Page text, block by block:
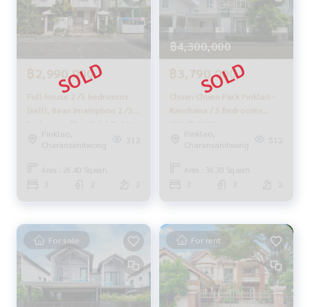
✨ We know your heart more than you ever knew
Provide in-depth advice from local experts
✨ We take care of accepting consignment sales at no cost
Supervised by area experts who help plan, provide informat
ion, and maintain benefits
Take care from the beginning to the end of the sales proce
ss
if you need urgent money. The company is ready to buy imm
Follow Us On :
Website :
https://homerealestate.co.th
Facebook : HOME - Real Estate Services
IG : homerealestateservices
฿2,990,000
Full house 2 /3 bedrooms
(sell), Baan Imamphon 2 /3
Bedrooms (For Sale) Bz086
Pinklao,
Charansanitwong
Area : 26.40 Sq.wah.
฿4,300,000
฿3,790,000
Chuan Chuen Park Pinklao -
Kanchana / 3 Bedrooms
(SALE) Q082
Pinklao,
Charansanitwong
512
Area : 36.30 Sq.wah.
For sale For rent